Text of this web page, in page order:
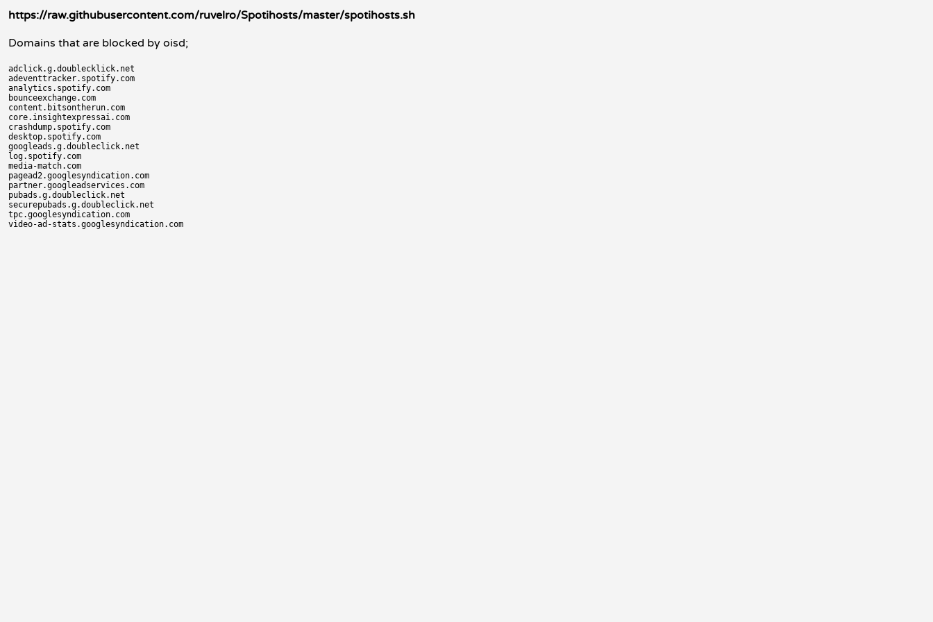
https://raw.githubusercontent.com/ruvelro/Spotihosts/master/spotihosts.sh
Domains that are blocked by oisd;
adclick.g.doublecklick.net
adeventtracker.spotify.com
analytics.spotify.com
bounceexchange.com
content.bitsontherun.com
core.insightexpressai.com
crashdump.spotify.com
desktop.spotify.com
googleads.g.doubleclick.net
log.spotify.com
media-match.com
pagead2.googlesyndication.com
partner.googleadservices.com
pubads.g.doubleclick.net
securepubads.g.doubleclick.net
tpc.googlesyndication.com